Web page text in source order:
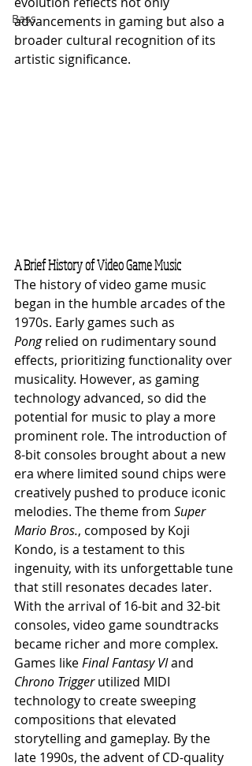
Bass
advancements in gaming but also a
broader cultural recognition of its
artistic significance.
A Brief History of Video Game Music
The history of video game music
began in the humble arcades of the
1970s. Early games such as
Pong relied on rudimentary sound
effects, prioritizing functionality over
musicality. However, as gaming
technology advanced, so did the
potential for music to play a more
prominent role. The introduction of
8-bit consoles brought about a new
era where limited sound chips were
creatively pushed to produce iconic
melodies. The theme from Super
Mario Bros., composed by Koji
Kondo, is a testament to this
ingenuity, with its unforgettable tune
that still resonates decades later.
With the arrival of 16-bit and 32-bit
consoles, video game soundtracks
became richer and more complex.
Games like Final Fantasy VI and
Chrono Trigger utilized MIDI
technology to create sweeping
compositions that elevated
storytelling and gameplay. By the
late 1990s, the advent of CD-quality